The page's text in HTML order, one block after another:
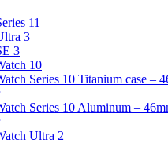
11
3
3
10
Series 10 Titanium case –
Series 10 Aluminum –
Ultra 2